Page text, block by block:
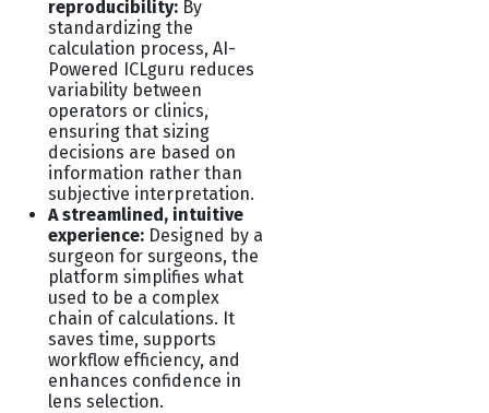
reproducibility: By
standardizing the
calculation process, AI-
Powered ICLguru reduces
variability between
operators or clinics,
ensuring that sizing
decisions are based on
information rather than
subjective interpretation.
A streamlined, intuitive
experience: Designed by a
surgeon for surgeons, the
platform simplifies what
used to be a complex
chain of calculations. It
saves time, supports
workflow efficiency, and
enhances confidence in
lens selection.